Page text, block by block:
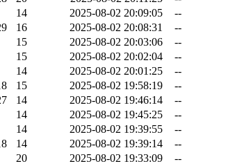
14 2025-08-02 20:09:05
--
16 2025-08-02 20:08:31
--
15 2025-08-02 20:03:06
--
15 2025-08-02 20:02:04
--
14 2025-08-02 20:01:25
--
15 2025-08-02 19:58:19
--
14 2025-08-02 19:46:14
--
14 2025-08-02 19:45:25
--
14 2025-08-02 19:39:55
--
14 2025-08-02 19:39:14
--
20 2025-08-02 19:33:09
--